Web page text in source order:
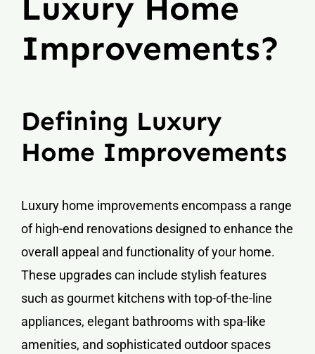
Luxury Home
Improvements?
Defining Luxury
Home Improvements
Luxury home improvements encompass a range
of high-end renovations designed to enhance the
overall appeal and functionality of your home.
These upgrades can include stylish features
such as gourmet kitchens with top-of-the-line
appliances, elegant bathrooms with spa-like
amenities, and sophisticated outdoor spaces